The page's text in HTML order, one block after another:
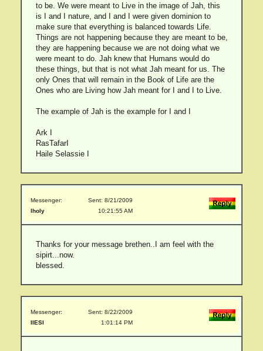
to be. We were meant to Live in the image of Jah, this
is I and I nature, and I and I were given dominion to
make sure that everything is balanced towards Life.
Things are not happening because they are meant to be,
they are happening because we are not doing what we
were meant to do. Jah knew that Humans would do
these things, but that is not what Jah meant for us. The
only Ones that will remain in the Book of Life are the
Ones who are Living how Jah meant for I and I to Live.
The example of Jah is the example for I and I
Ark I
RasTafarI
Haile Selassie I
Messenger:
lholy
Sent: 8/21/2009
10:21:55 AM
Thanks for your message brethen..I am feel with the
sipirt...now.
blessed.
Messenger:
IIESI
Sent: 8/22/2009
1:01:14 PM